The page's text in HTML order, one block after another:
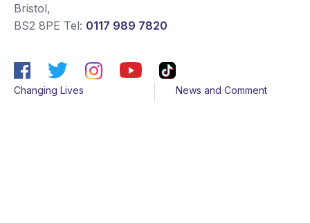
Bristol,
BS2 8PE Tel: 0117 989 7820
Changing Lives
News and Comment